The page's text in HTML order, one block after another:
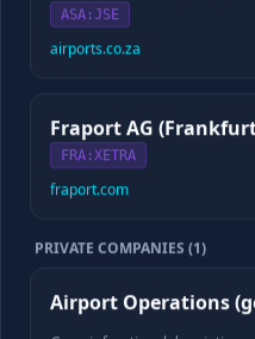
Checking for your saved
📈Company Data
Revenue
ASA :JSE
airports.co.za
Fraport AG
FRA :XETRA
fraport.com
PRIVATE COMPANIES (1)
Airport Operations